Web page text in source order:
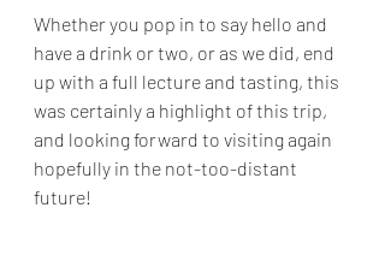
Whether you pop in to say hello and
have a drink or two, or as we did, end
up with a full lecture and tasting, this
was certainly a highlight of this trip,
and looking forward to visiting again
hopefully in the not-too-distant
future!